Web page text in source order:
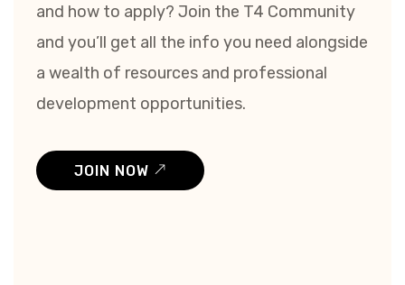
and how to apply? Join the T4 Community
and you’ll get all the info you need alongside
a wealth of resources and professional
development opportunities.
JOIN NOW